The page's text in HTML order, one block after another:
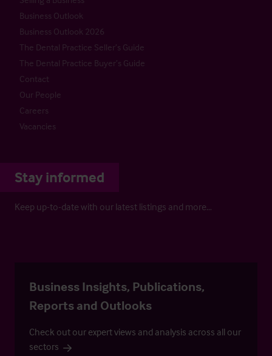
Business Outlook
Business Outlook 2026
The Dental Practice Seller’s Guide
The Dental Practice Buyer’s Guide
Contact
Our People
Careers
Vacancies
Stay informed
Keep up-to-date with our latest listings and more…
Business Insights, Publications,
Reports and Outlooks
Check out our expert views and analysis across all our
sectors